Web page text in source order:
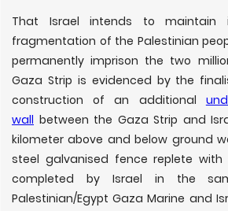
That Israel intends to maintain
fragmentation of the Palestinian
permanently imprison the two
Gaza Strip is evidenced by the
construction of an additional
wall between the Gaza Strip and
kilometer above and below ground
steel galvanised fence replete with
completed by Israel in the
Palestinian/Egypt Gaza Marine and